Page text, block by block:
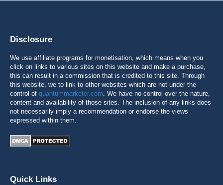
Disclosure
We use affiliate programs for monetisation, which means when you
click on links to various sites on this website and make a purchase,
this can result in a commission that is credited to this site. Through
this website, we to link to other websites which are not under the
control of quantummarketer.com. We have no control over the nature,
content and availability of those sites. The inclusion of any links does
not necessarily imply a recommendation or endorse the views
expressed within them.
Quick Links